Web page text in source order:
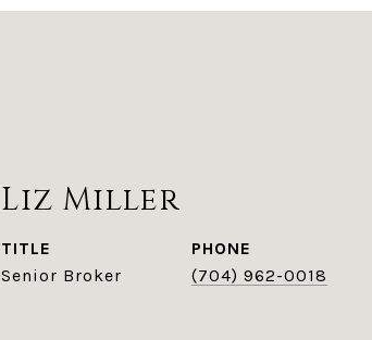
Liz Miller
TITLE
Senior Broker
PHONE
(704) 962-0018